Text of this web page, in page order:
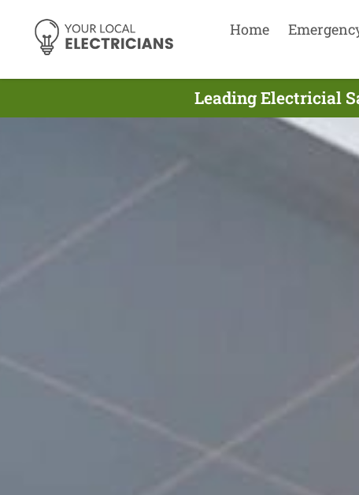
Home
Leading Electricial